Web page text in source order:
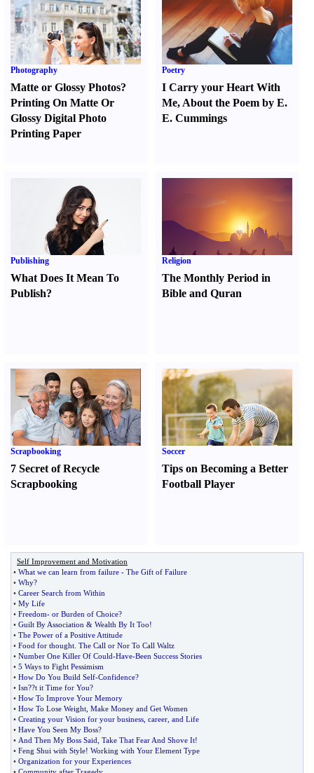
Photography
Matte or Glossy Photos?
Printing On Matte Or
Glossy Digital Photo
Printing Paper
Poetry
I Carry your Heart With
Me, About the Poem by E.
E. Cummings
Publishing
What Does It Mean To
Publish?
Religion
The Monthly Period in
Bible and Quran
Scrapbooking
7 Secret of Recycle
Scrapbooking
Soccer
Tips on Becoming a Better
Football Player
Self Improvement and Motivation
• What we can learn from failure - The Gift of Failure
• Why?
• Career Search from Within
• My Life
• Freedom- or Burden of Choice?
• Guilt By Association & Wealth By It Too!
• The Power of a Positive Attitude
• Food for thought The Call or Nor To Call Waltz
• Number One Killer Of Could-Have-Been Success Stories
• 5 Ways to Fight Pessimism
• How Do You Build Self-Confidence?
• Isn??t it Time for You?
• How To Improve Your Memory
• How To Lose Weight Make Money and Get Women
• Creating your Vision for your business career and Life
• Have You Seen My Boss?
• And Then My Boss Said Take That Fear And Shove It!
• Feng Shui with Style! Working with Your Element Type
• Organization for your Experiences